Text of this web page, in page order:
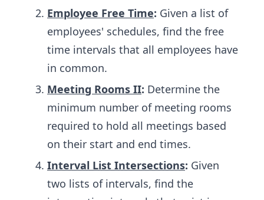
Employee Free Time: Given a list of
employees' schedules, find the free
time intervals that all employees have
in common.
Meeting Rooms II: Determine the
minimum number of meeting rooms
required to hold all meetings based
on their start and end times.
Interval List Intersections: Given
two lists of intervals, find the